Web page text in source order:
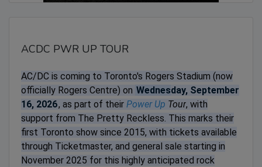
ACDC PWR UP TOUR
AC/DC is coming to Toronto's Rogers Stadium (now
officially Rogers Centre) on Wednesday, September
16, 2026, as part of their Power Up Tour, with
support from The Pretty Reckless. This marks their
first Toronto show since 2015, with tickets available
through Ticketmaster, and general sale starting in
November 2025 for this highly anticipated rock